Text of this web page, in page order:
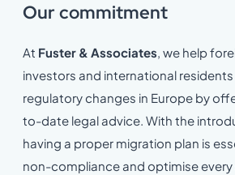
Our commitment
At Fuster & Associates, we help
investors and international
regulatory changes in Europe by
to-date legal advice. With the
having a proper migration plan is
non-compliance and optimise